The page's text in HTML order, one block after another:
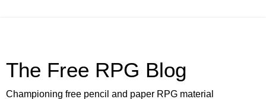
The Free RPG Blog
Championing free pencil and paper RPG material